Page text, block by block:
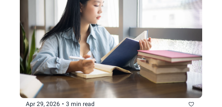
Apr 29, 2026 • 3 min read